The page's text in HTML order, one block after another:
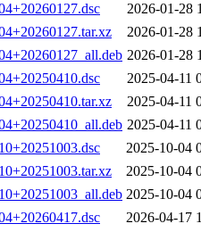
2026-01-28
2026-01-28
2026-01-28
2025-04-11
2025-04-11
2025-04-11
2025-10-04
2025-10-04
2025-10-04
2026-04-17